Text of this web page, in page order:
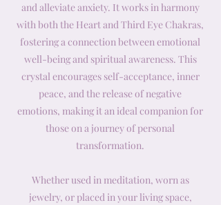
and alleviate anxiety. It works in harmony
with both the Heart and Third Eye Chakras,
fostering a connection between emotional
well-being and spiritual awareness. This
crystal encourages self-acceptance, inner
peace, and the release of negative
emotions, making it an ideal companion for
those on a journey of personal
transformation.
Whether used in meditation, worn as
jewelry, or placed in your living space,